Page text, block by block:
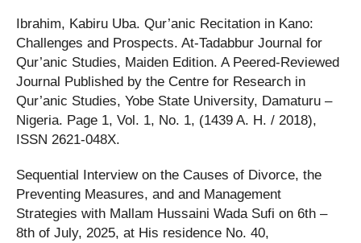
Ibrahim, Kabiru Uba. Qur’anic Recitation in Kano:
Challenges and Prospects. At-Tadabbur Journal for
Qur’anic Studies, Maiden Edition. A Peered-Reviewed
Journal Published by the Centre for Research in
Qur’anic Studies, Yobe State University, Damaturu –
Nigeria. Page 1, Vol. 1, No. 1, (1439 A. H. / 2018),
ISSN 2621-048X.
Sequential Interview on the Causes of Divorce, the
Preventing Measures, and and Management
Strategies with Mallam Hussaini Wada Sufi on 6th –
8th of July, 2025, at His residence No. 40,